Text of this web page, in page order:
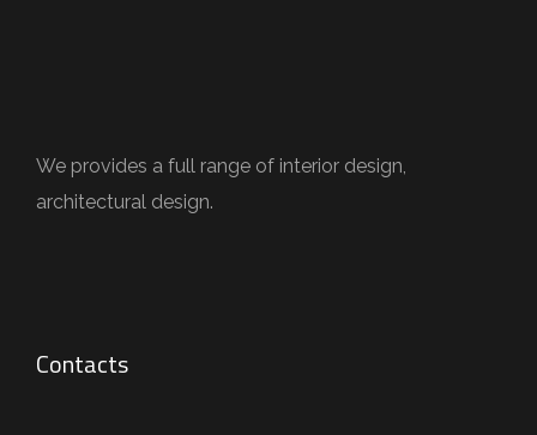
We provides a full range of interior design,
architectural design.
Contacts